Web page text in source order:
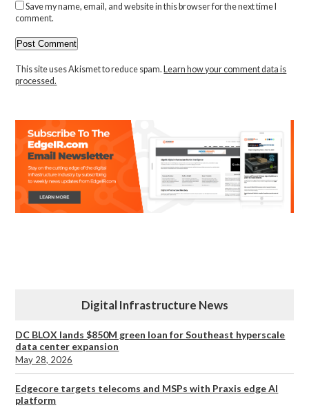
Save my name, email, and website in this browser for the next time I
comment.
This site uses Akismet to reduce spam. Learn how your comment data is
processed.
Digital Infrastructure News
DC BLOX lands $850M green loan for Southeast hyperscale
data center expansion
May 28, 2026
Edgecore targets telecoms and MSPs with Praxis edge AI
platform